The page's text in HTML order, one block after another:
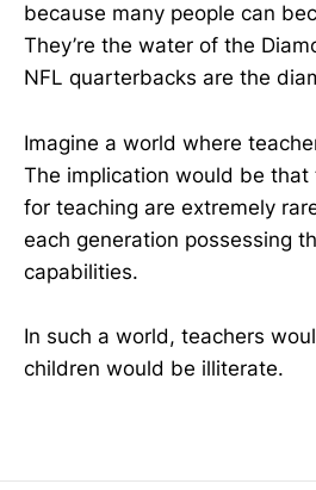
because many people can
They’re the water of the
NFL quarterbacks are the
Imagine a world where
The implication would be that
for teaching are extremely
each generation possessing
capabilities.
In such a world, teachers
children would be illiterate.